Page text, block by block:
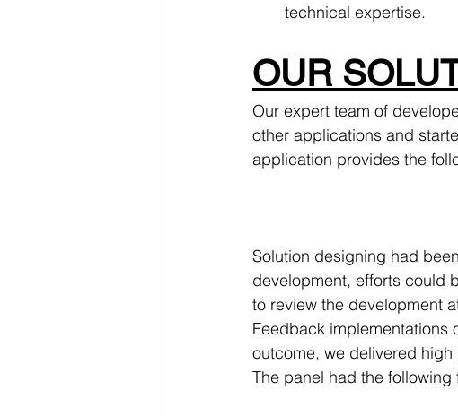
technical expertise.
OUR
Our expert team of
other applications and
application provides the
Solution designing had
development, efforts could
to review the development
Feedback implementations
outcome, we delivered
The panel had the following